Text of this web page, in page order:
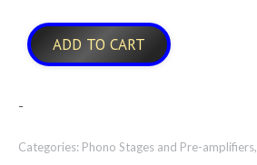
ADD TO CART
-
Categories: Phono Stages and Pre-amplifiers,